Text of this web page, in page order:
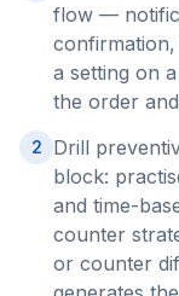
flow —
a setting on
the order
2
Drill
block:
and time-
counter
or counter